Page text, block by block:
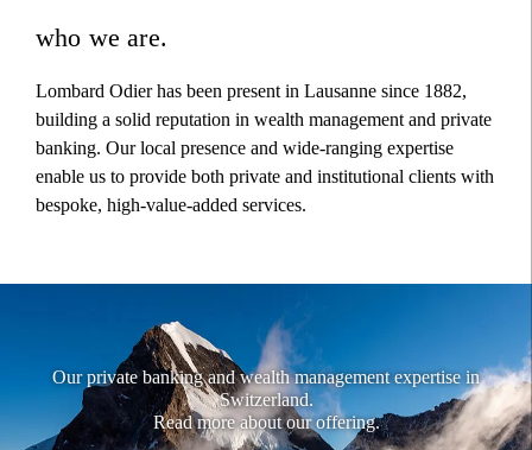
who we are.
Lombard Odier has been present in Lausanne since 1882,
building a solid reputation in wealth management and private
banking. Our local presence and wide-ranging expertise
enable us to provide both private and institutional clients with
bespoke, high-value-added services.
Our private banking and wealth management expertise in
Switzerland.
Read more about our offering.